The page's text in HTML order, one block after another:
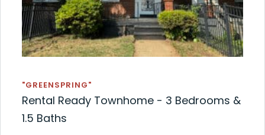
"GREENSPRING"
Rental Ready Townhome - 3 Bedrooms &
1.5 Baths